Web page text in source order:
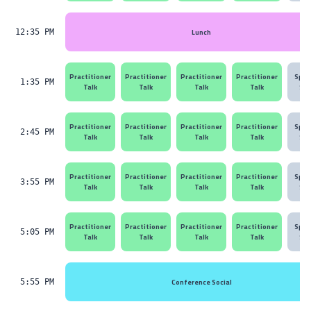
12:35 PM Lunch
1:35 PM
Practitioner
Talk
Practitioner
Talk
Practitioner
Talk
Practitioner
Talk
2:45 PM
Practitioner
Talk
Practitioner
Talk
Practitioner
Talk
Practitioner
Talk
3:55 PM
Practitioner
Talk
Practitioner
Talk
Practitioner
Talk
Practitioner
Talk
5:05 PM
Practitioner
Talk
Practitioner
Talk
Practitioner
Talk
Practitioner
Talk
5:55 PM Conference Social